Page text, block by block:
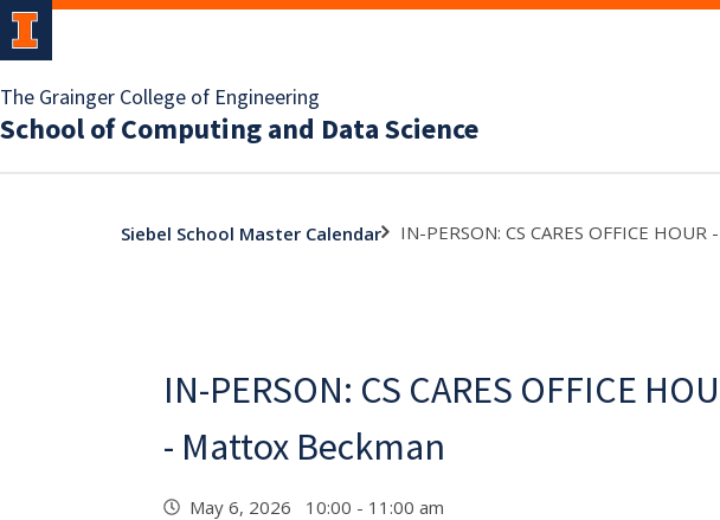
The Grainger College of Engineering
School of Computing and Data Science
Siebel School Master Calendar IN-PERSON: CS CARES OFFICE
IN-PERSON: CS CARES OFFICE
- Mattox Beckman
May 6, 2026 10:00 - 11:00 am